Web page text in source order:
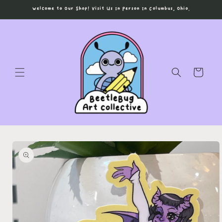
Skip toWelcome to Our Shop! Visit Us In Person In Columbus, Ohio.
Cart
Skip to
product
information